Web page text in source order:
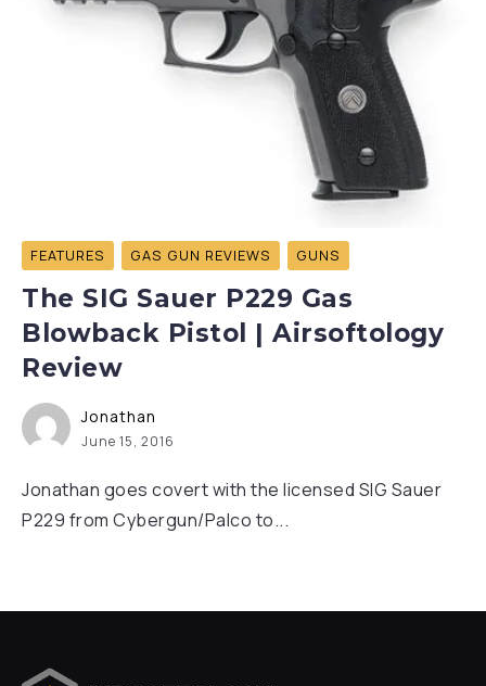
FEATURES GAS GUN REVIEWS GUNS
The SIG Sauer P229 Gas
Blowback Pistol | Airsoftology
Review
Jonathan
June 15, 2016
Jonathan goes covert with the licensed SIG Sauer
P229 from Cybergun/Palco to...